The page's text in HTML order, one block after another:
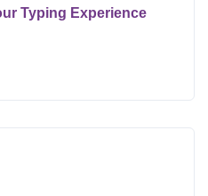
Typing Experience